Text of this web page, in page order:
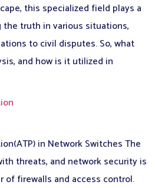
this specialized field plays a
truth in various situations,
to civil disputes. So, what
and how is it utilized in
in Network Switches The
threats, and network security is
of firewalls and access control.